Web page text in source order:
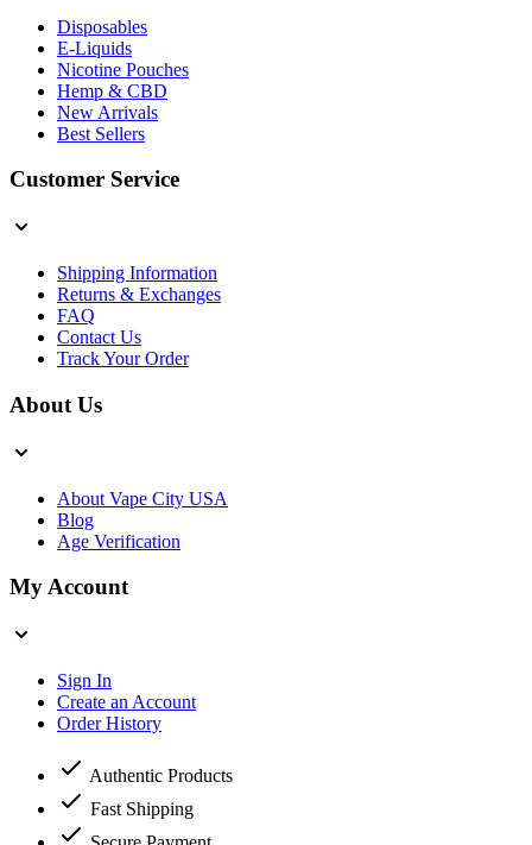
Disposables
E-Liquids
Nicotine Pouches
Hemp & CBD
New Arrivals
Best Sellers
Customer Service
Shipping Information
Returns & Exchanges
FAQ
Contact Us
Track Your Order
About Us
About Vape City USA
Blog
Age Verification
My Account
Sign In
Create an Account
Order History
Authentic Products
Fast Shipping